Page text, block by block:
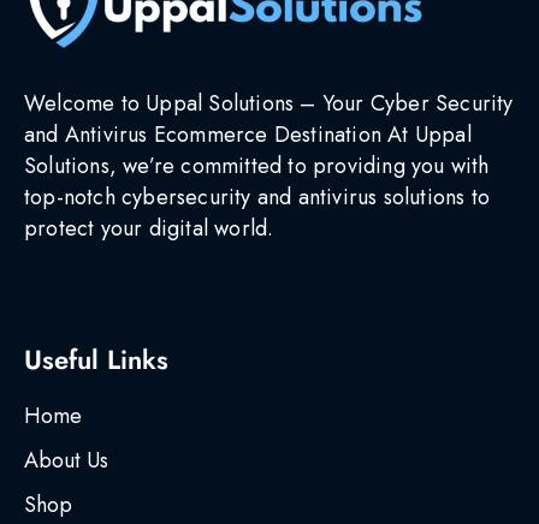
Welcome to Uppal Solutions – Your Cyber Security
and Antivirus Ecommerce Destination At Uppal
Solutions, we’re committed to providing you with
top-notch cybersecurity and antivirus solutions to
protect your digital world.
Useful Links
Home
About Us
Shop